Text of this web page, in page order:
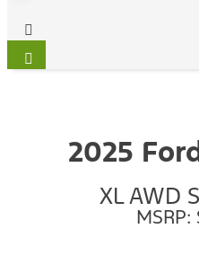
2025
XL AWD